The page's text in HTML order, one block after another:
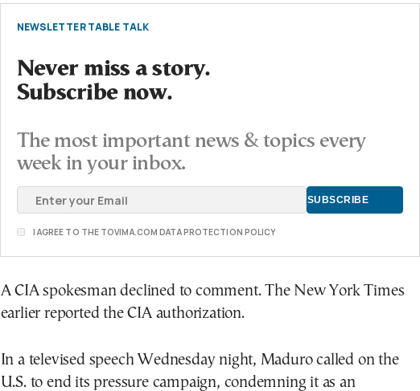
NEWSLETTER TABLE TALK
Never miss a story.
Subscribe now.
The most important news & topics every
week in your inbox.
I AGREE TO THE TOVIMA.COM DATA PROTECTION POLICY
A CIA spokesman declined to comment. The New York Times
earlier reported the CIA authorization.
In a televised speech Wednesday night, Maduro called on the
U.S. to end its pressure campaign, condemning it as an